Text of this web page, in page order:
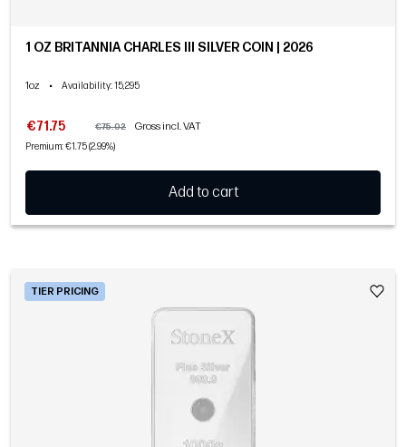
1 OZ BRITANNIA CHARLES III SILVER COIN | 2026
1oz • Availability: 15,295
€71.75 €75.02 Gross incl. VAT
Premium: €1.75 (2.99%)
Add to cart
TIER PRICING